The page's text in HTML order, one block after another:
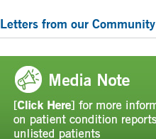
Primary
Sidebar
Letters from our Community